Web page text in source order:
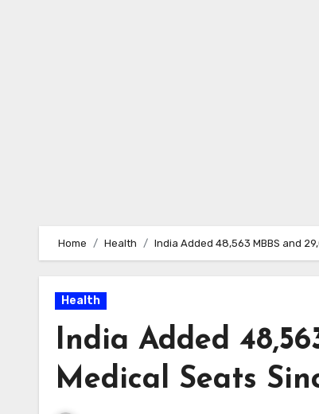
Home Health India Added 48,563 MBBS and
Health
India Added
Medical Seats